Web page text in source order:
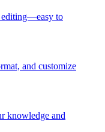
editing—easy to
and customize
knowledge and